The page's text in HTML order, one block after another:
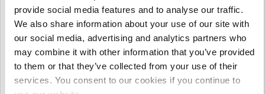
provide social media features and to analyse our traffic.
We also share information about your use of our site with
our social media, advertising and analytics partners who
may combine it with other information that you’ve provided
to them or that they’ve collected from your use of their
services. You consent to our cookies if you continue to